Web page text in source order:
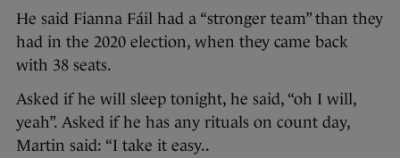
He said Fianna Fáil had a “stronger team” than they
had in the 2020 election, when they came back
with 38 seats.
Asked if he will sleep tonight, he said, “oh I will,
yeah”. Asked if he has any rituals on count day,
Martin said: “I take it easy..